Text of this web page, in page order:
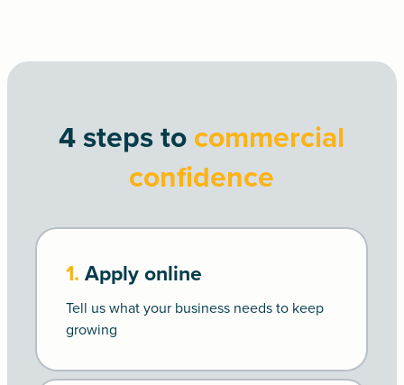
4 steps to commercial
confidence
1. Apply online
Tell us what your business needs to keep
growing